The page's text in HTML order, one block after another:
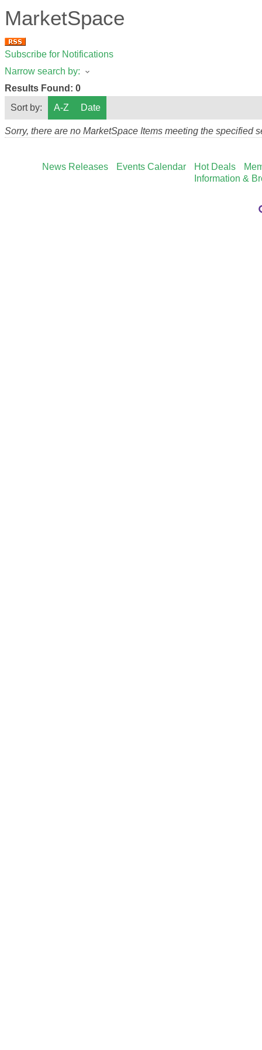
MarketSpace
Subscribe for Notifications
Narrow search by:
Results Found: 0
Sort by:
A-Z Date
Sorry, there are no MarketSpace Items meeting the specified
News Releases Events Calendar Hot Deals
Information &